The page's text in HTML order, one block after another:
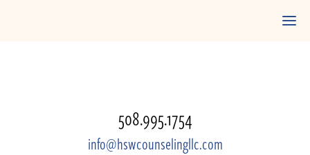
508.995.1754
info@hswcounselingllc.com